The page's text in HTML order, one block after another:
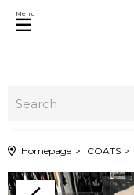
Menu
Homepage COATS